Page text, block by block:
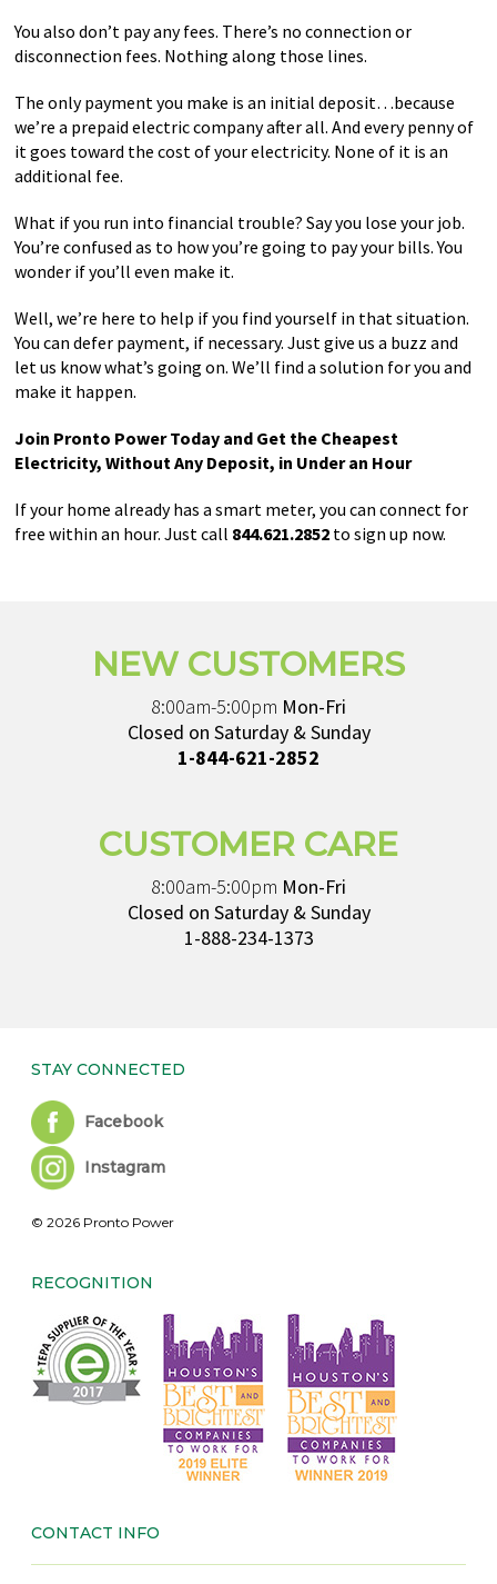
You also don’t pay any fees. There’s no connection or
disconnection fees. Nothing along those lines.
The only payment you make is an initial deposit…because
we’re a prepaid electric company after all. And every penny of
it goes toward the cost of your electricity. None of it is an
additional fee.
What if you run into financial trouble? Say you lose your job.
You’re confused as to how you’re going to pay your bills. You
wonder if you’ll even make it.
Well, we’re here to help if you find yourself in that situation.
You can defer payment, if necessary. Just give us a buzz and
let us know what’s going on. We’ll find a solution for you and
make it happen.
Join Pronto Power Today and Get the Cheapest
Electricity, Without Any Deposit, in Under an Hour
If your home already has a smart meter, you can connect for
free within an hour. Just call 844.621.2852 to sign up now.
NEW CUSTOMERS
8:00am-5:00pm Mon-Fri
Closed on Saturday & Sunday
1-844-621-2852
CUSTOMER CARE
8:00am-5:00pm Mon-Fri
Closed on Saturday & Sunday
1-888-234-1373
STAY CONNECTED
Facebook
Instagram
© 2026 Pronto Power
RECOGNITION
CONTACT INFO